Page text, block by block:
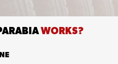
WORKS?